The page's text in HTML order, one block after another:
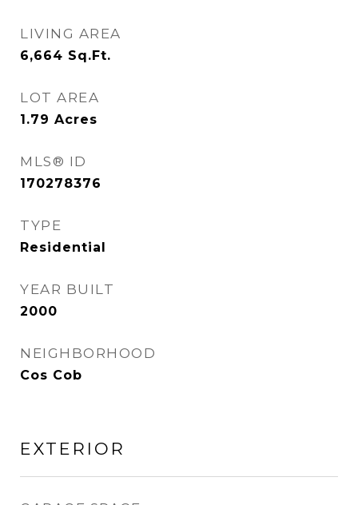
LIVING AREA
6,664 Sq.Ft.
LOT AREA
1.79 Acres
MLS® ID
170278376
TYPE
Residential
YEAR BUILT
2000
NEIGHBORHOOD
Cos Cob
EXTERIOR